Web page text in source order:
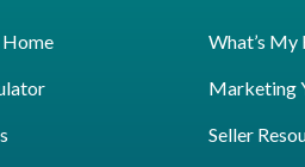
What’s My
Marketing
Seller